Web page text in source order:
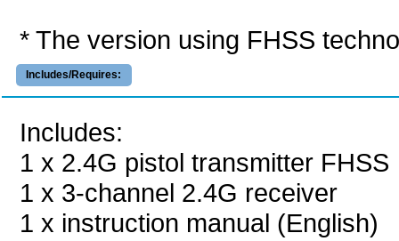
* The version using FHSS
Includes/Requires:
Includes:
1 x 2.4G pistol transmitter FHSS
1 x 3-channel 2.4G receiver
1 x instruction manual (English)